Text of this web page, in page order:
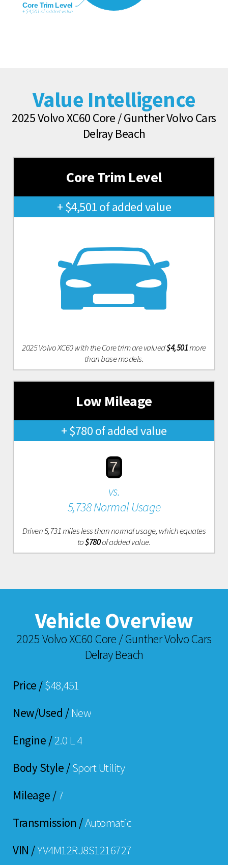
Core Trim Level
+ $4,501 of added value
Value Intelligence
2025 Volvo XC60 Core / Gunther Volvo Cars
Delray Beach
Core Trim Level
+ $4,501 of added value
2025 Volvo XC60 with the Core trim are valued$4,501more
than base models.
Low Mileage
+ $780 of added value
7
vs.
5,738 Normal Usage
Driven 5,731 miles less than normal usage, which equates
to$780of added value.
Vehicle Overview
2025 Volvo XC60 Core / Gunther Volvo Cars
Delray Beach
Price /$48,451
New/Used /New
Engine /2.0 L 4
Body Style /Sport Utility
Mileage /7
Transmission /Automatic
VIN /YV4M12RJ8S1216727